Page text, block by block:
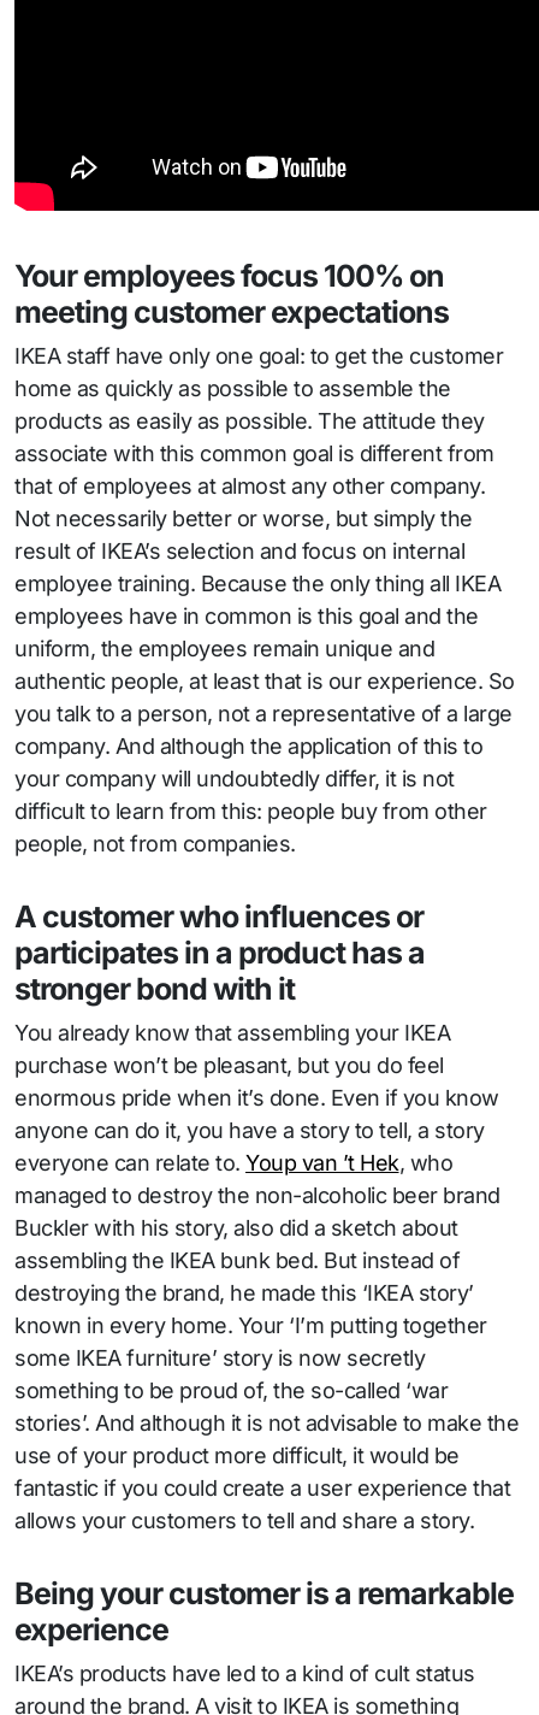
Your employees focus 100% on
meeting customer expectations
IKEA staff have only one goal: to get the customer
home as quickly as possible to assemble the
products as easily as possible. The attitude they
associate with this common goal is different from
that of employees at almost any other company.
Not necessarily better or worse, but simply the
result of IKEA’s selection and focus on internal
employee training. Because the only thing all IKEA
employees have in common is this goal and the
uniform, the employees remain unique and
authentic people, at least that is our experience. So
you talk to a person, not a representative of a large
company. And although the application of this to
your company will undoubtedly differ, it is not
difficult to learn from this: people buy from other
people, not from companies.
A customer who influences or
participates in a product has a
stronger bond with it
You already know that assembling your IKEA
purchase won’t be pleasant, but you do feel
enormous pride when it’s done. Even if you know
anyone can do it, you have a story to tell, a story
everyone can relate to. Youp van ’t Hek, who
managed to destroy the non-alcoholic beer brand
Buckler with his story, also did a sketch about
assembling the IKEA bunk bed. But instead of
destroying the brand, he made this ‘IKEA story’
known in every home. Your ‘I’m putting together
some IKEA furniture’ story is now secretly
something to be proud of, the so-called ‘war
stories’. And although it is not advisable to make the
use of your product more difficult, it would be
fantastic if you could create a user experience that
allows your customers to tell and share a story.
Being your customer is a remarkable
experience
IKEA’s products have led to a kind of cult status
around the brand. A visit to IKEA is something